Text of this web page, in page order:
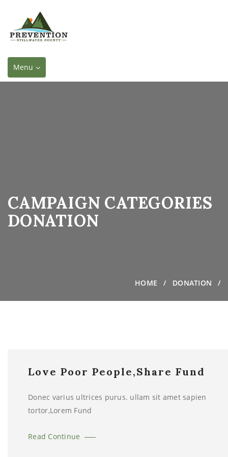
Toggle
navigation
Menu
CAMPAIGN CATEGORIES
DONATION
HOME DONATION
Love Poor People,Share Fund
Donec varius ultrices purus. ullam sit amet sapien
tortor,Lorem Fund
Read Continue